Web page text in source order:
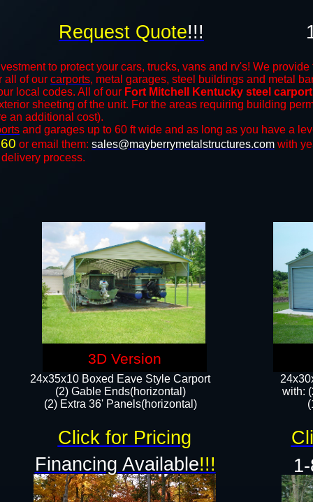
to protect your cars, trucks, vans and rv's! We
all of our carports, metal garages, steel buildings and metal
local codes. All of our Fort Mitchell Kentucky steel
sheeting of the unit. For the areas requiring building
an additional cost).
and ​​garages up to 60 ft wide and as long as you have a
or email them: sales@mayberrymetalstructures.com with
process.
24x35x10 Boxed Eave Style Carport
(2) Gable Ends(horizontal)
(2) Extra 36' Panels(horizontal)​​
Request Quote!!!
with:
Click for Pricing
3D Version
Financing Available!!!